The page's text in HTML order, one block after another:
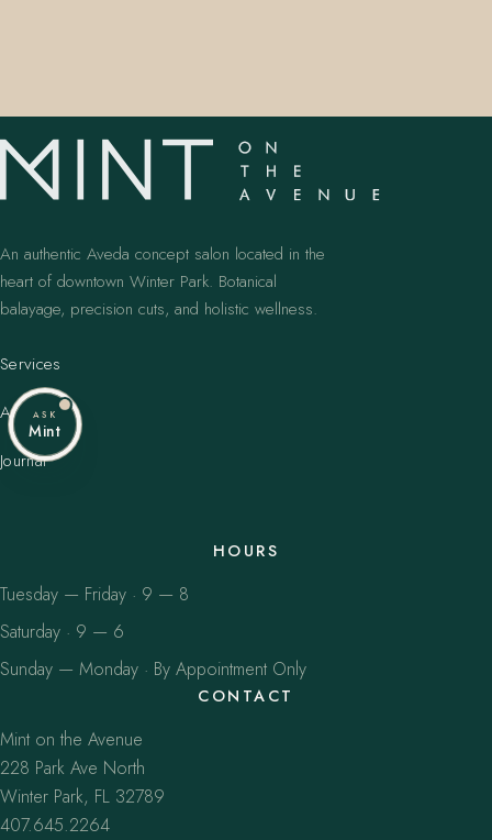
An authentic Aveda concept salon located in the
heart of downtown Winter Park. Botanical
balayage, precision cuts, and holistic wellness.
Services
Artists
Journal
HOURS
Tuesday — Friday · 9 — 8
Saturday · 9 — 6
Sunday — Monday · By Appointment Only
CONTACT
Mint on the Avenue
228 Park Ave North
Winter Park, FL 32789
407.645.2264
ASK
Mint